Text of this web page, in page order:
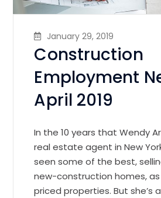
January 29, 2019
Construction
Employment
April 2019
In the 10 years that Wendy
real estate agent in New
seen some of the best,
new-construction homes,
priced properties. But she’s